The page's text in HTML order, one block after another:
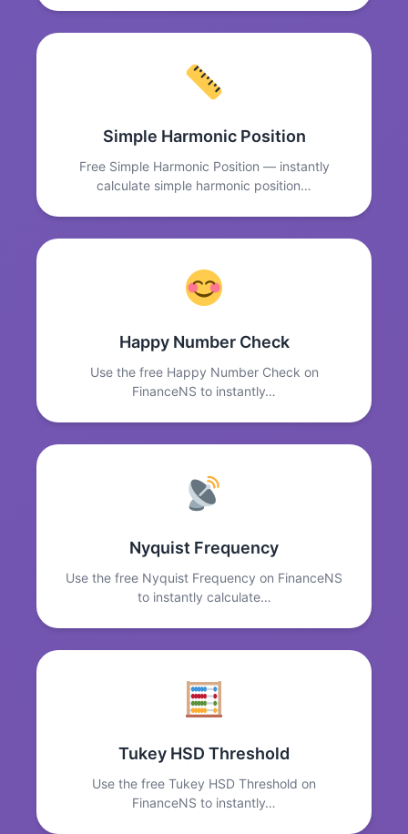
Simple Harmonic Position
Free Simple Harmonic Position — instantly
calculate simple harmonic position…
Happy Number Check
Use the free Happy Number Check on
FinanceNS to instantly…
Nyquist Frequency
Use the free Nyquist Frequency on FinanceNS
to instantly calculate…
Tukey HSD Threshold
Use the free Tukey HSD Threshold on
FinanceNS to instantly…